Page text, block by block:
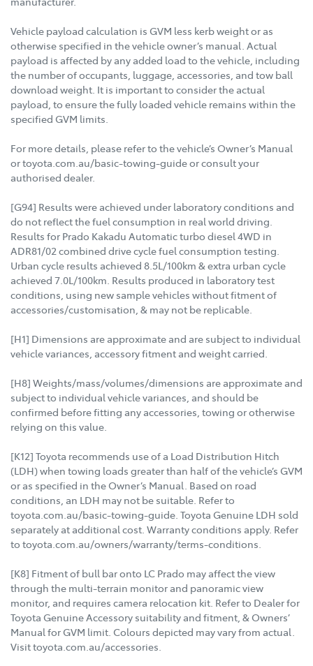
Vehicle payload calculation is GVM less kerb weight or as
otherwise specified in the vehicle owner’s manual. Actual
payload is affected by any added load to the vehicle, including
the number of occupants, luggage, accessories, and tow ball
download weight. It is important to consider the actual
payload, to ensure the fully loaded vehicle remains within the
specified GVM limits.
For more details, please refer to the vehicle’s Owner’s Manual
or toyota.com.au/basic-towing-guide or consult your
authorised dealer.
[G94] Results were achieved under laboratory conditions and
do not reflect the fuel consumption in real world driving.
Results for Prado Kakadu Automatic turbo diesel 4WD in
ADR81/02 combined drive cycle fuel consumption testing.
Urban cycle results achieved 8.5L/100km & extra urban cycle
achieved 7.0L/100km. Results produced in laboratory test
conditions, using new sample vehicles without fitment of
accessories/customisation, & may not be replicable.
[H1] Dimensions are approximate and are subject to individual
vehicle variances, accessory fitment and weight carried.
[H8] Weights/mass/volumes/dimensions are approximate and
subject to individual vehicle variances, and should be
confirmed before fitting any accessories, towing or otherwise
relying on this value.
[K12] Toyota recommends use of a Load Distribution Hitch
(LDH) when towing loads greater than half of the vehicle’s GVM
or as specified in the Owner’s Manual. Based on road
conditions, an LDH may not be suitable. Refer to
toyota.com.au/basic-towing-guide. Toyota Genuine LDH sold
separately at additional cost. Warranty conditions apply. Refer
to toyota.com.au/owners/warranty/terms-conditions.
[K8] Fitment of bull bar onto LC Prado may affect the view
through the multi-terrain monitor and panoramic view
monitor, and requires camera relocation kit. Refer to Dealer for
Toyota Genuine Accessory suitability and fitment, & Owners’
Manual for GVM limit. Colours depicted may vary from actual.
Visit toyota.com.au/accessories.